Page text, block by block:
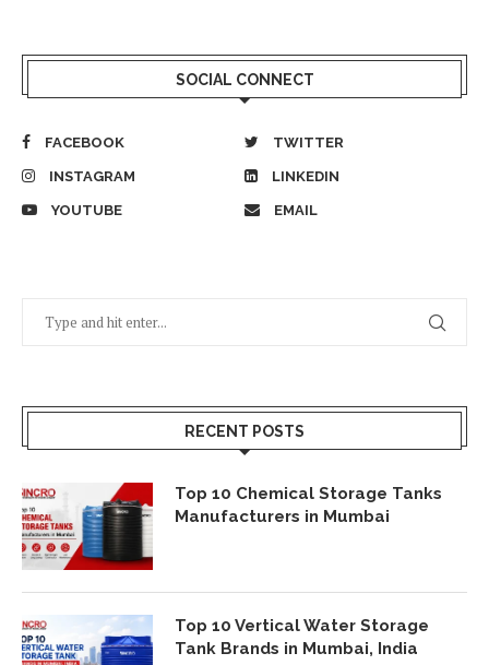
SOCIAL CONNECT
FACEBOOK TWITTER
INSTAGRAM LINKEDIN
YOUTUBE EMAIL
RECENT POSTS
Top 10 Chemical Storage Tanks
Manufacturers in Mumbai
Top 10 Vertical Water Storage
Tank Brands in Mumbai, India